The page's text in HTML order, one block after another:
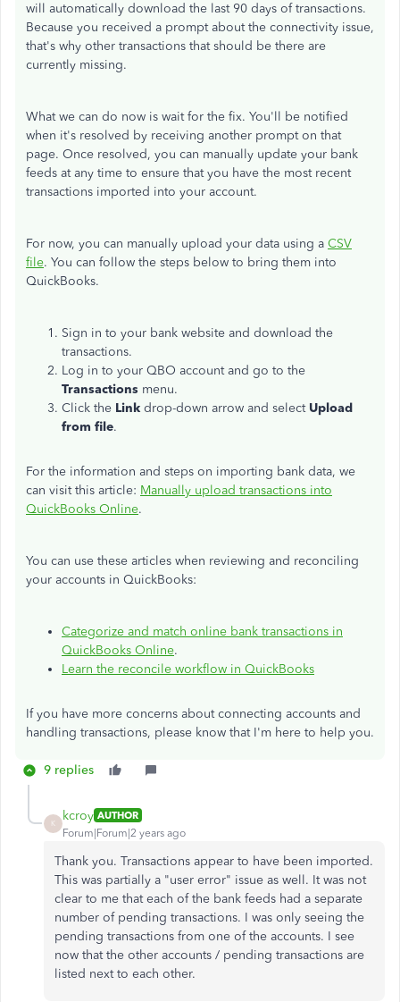
will automatically download the last 90 days of transactions.
Because you received a prompt about the connectivity issue,
that's why other transactions that should be there are
currently missing.
What we can do now is wait for the fix. You'll be notified
when it's resolved by receiving another prompt on that
page. Once resolved, you can manually update your bank
feeds at any time to ensure that you have the most recent
transactions imported into your account.
For now, you can manually upload your data using a CSV
file. You can follow the steps below to bring them into
QuickBooks.
Sign in to your bank website and download the
transactions.
Log in to your QBO account and go to the
Transactions menu.
Click the Link drop-down arrow and select Upload
from file.
For the information and steps on importing bank data, we
can visit this article: Manually upload transactions into
QuickBooks Online.
You can use these articles when reviewing and reconciling
your accounts in QuickBooks:
Categorize and match online bank transactions in
QuickBooks Online.
Learn the reconcile workflow in QuickBooks
If you have more concerns about connecting accounts and
handling transactions, please know that I'm here to help you.
9 replies
K
kcroy AUTHOR
Forum|Forum|2 years ago
Thank you. Transactions appear to have been imported.
This was partially a "user error" issue as well. It was not
clear to me that each of the bank feeds had a separate
number of pending transactions. I was only seeing the
pending transactions from one of the accounts. I see
now that the other accounts / pending transactions are
listed next to each other.